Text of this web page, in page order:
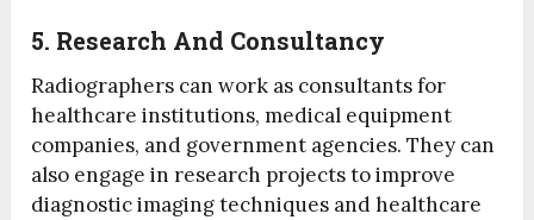
5. Research And Consultancy
Radiographers can work as consultants for
healthcare institutions, medical equipment
companies, and government agencies. They can
also engage in research projects to improve
diagnostic imaging techniques and healthcare